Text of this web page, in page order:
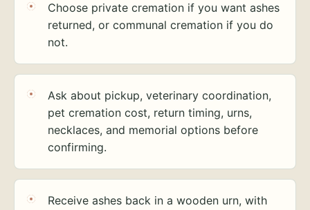
Choose private cremation if you want ashes
returned, or communal cremation if you do
not.
Ask about pickup, veterinary coordination,
pet cremation cost, return timing, urns,
necklaces, and memorial options before
confirming.
Receive ashes back in a wooden urn, with